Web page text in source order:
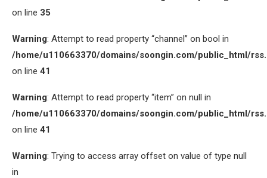
on line 35
Warning: Attempt to read property “channel” on bool in
/home/u110663370/domains/soongin.com/public_html/
on line 41
Warning: Attempt to read property “item” on null in
/home/u110663370/domains/soongin.com/public_html/
on line 41
Warning: Trying to access array offset on value of type null
in